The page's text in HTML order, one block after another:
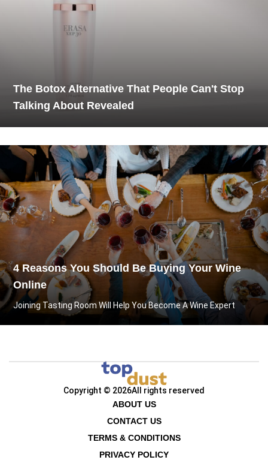
The Botox Alternative That People Can't Stop
Talking About Revealed
4 Reasons You Should Be Buying Your Wine
Online
Joining Tasting Room Will Help You Become A Wine Expert
Copyright © 2026All rights reserved
ABOUT US
CONTACT US
TERMS & CONDITIONS
PRIVACY POLICY